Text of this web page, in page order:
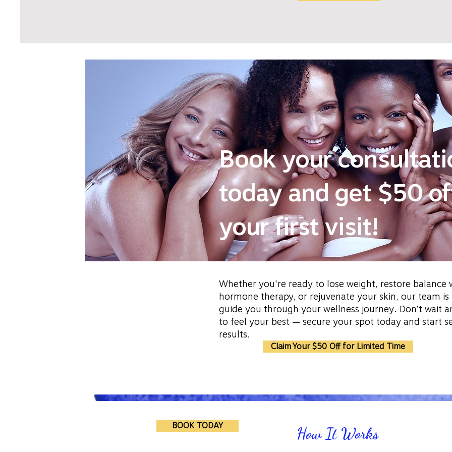
Book your
today and get $50
your first visit!
Whether you're ready to lose weight, restore balance
hormone therapy, or rejuvenate your skin, our team is
guide you through your wellness journey. Don’t wait
to feel your best — secure your spot today and start
results.
Claim Your $50 Off for Limited Time
BOOK TODAY How It Works